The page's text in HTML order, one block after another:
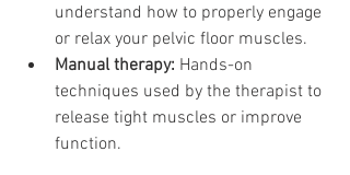
understand how to properly engage
or relax your pelvic floor muscles.
Manual therapy: Hands-on
techniques used by the therapist to
release tight muscles or improve
function.